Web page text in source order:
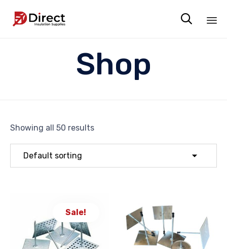

Shop
Showing all 50 results
Sale!